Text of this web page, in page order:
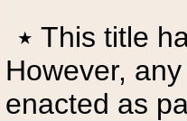
٭ This title
However,
enacted as